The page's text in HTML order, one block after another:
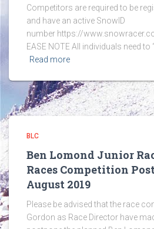
Competitors are required to be
and have an active SnowID
number https://
EASE NOTE All individuals need to
Read more
BLC
Ben Lomond Junior
Races Competition
August 2019
Please be advised that the race
Gordon as Race Director have